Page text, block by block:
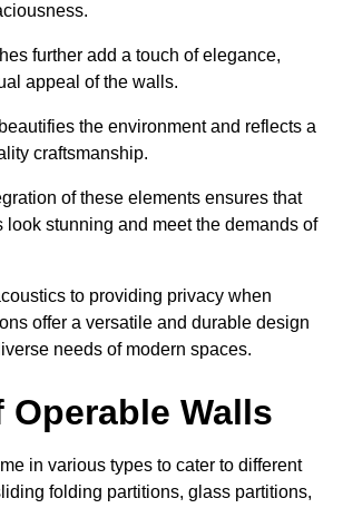
further add a touch of elegance,
appeal of the walls.
the environment and reflects a
craftsmanship.
of these elements ensures that
look stunning and meet the demands of
to providing privacy when
offer a versatile and durable design
needs of modern spaces.
Operable Walls
in various types to cater to different
folding partitions, glass partitions,